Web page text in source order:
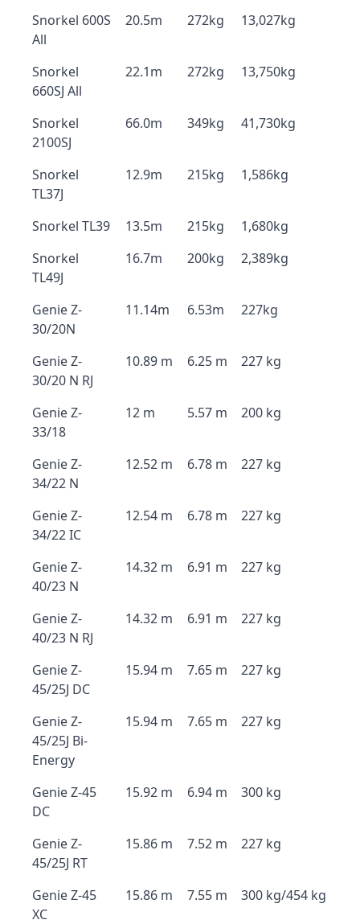
Snorkel 600S
All
20.5m 272kg 13,027kg
Snorkel
660SJ All
22.1m 272kg 13,750kg
Snorkel
2100SJ
66.0m 349kg 41,730kg
Snorkel
TL37J
12.9m 215kg 1,586kg
Snorkel TL39 13.5m 215kg
1,680kg
Snorkel
TL49J
16.7m 200kg 2,389kg
Genie Z-
30/20N
11.14m 6.53m 227kg
Genie Z-
30/20 N RJ
10.89 m 6.25 m 227 kg
Genie Z-
33/18
12 m 5.57 m 200 kg
Genie Z-
34/22 N
12.52 m 6.78 m 227 kg
Genie Z-
34/22 IC
12.54 m 6.78 m 227 kg
Genie Z-
40/23 N
14.32 m 6.91 m 227 kg
Genie Z-
40/23 N RJ
14.32 m 6.91 m 227 kg
Genie Z-
45/25J DC
15.94 m 7.65 m 227 kg
Genie Z-
45/25J Bi-
Energy
15.94 m 7.65 m 227 kg
Genie Z-45
DC
15.92 m 6.94 m 300 kg
Genie Z-
45/25J RT
15.86 m 7.52 m 227 kg
Genie Z-45
XC
15.86 m 7.55 m 300 kg/454 kg